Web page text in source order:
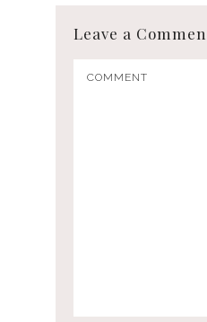
Leave a